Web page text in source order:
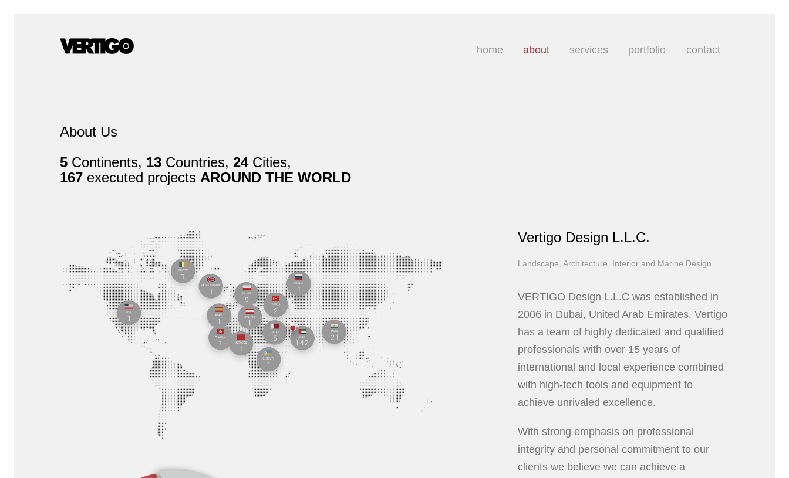
home about services portfolio contact
About Us
5 Continents, 13 Countries, 24Cities,
167 executed projects AROUND THE WORLD
Vertigo Design L.L.C.
Landscape, Architecture, Interior and Marine Design
VERTIGO Design L.L.C was established in
2006 in Dubai, United Arab Emirates. Vertigo
has a team of highly dedicated and qualified
professionals with over 15 years of
international and local experience combined
with high-tech tools and equipment to
achieve unrivaled excellence.
With strong emphasis on professional
integrity and personal commitment to our
clients we believe we can achieve a